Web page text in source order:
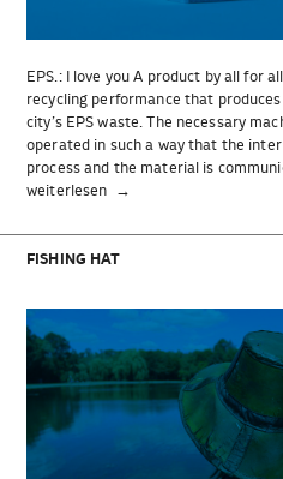
EPS.: I love you A product by all for
recycling performance that
city’s EPS waste. The necessary
operated in such a way that the
process and the material is
„EPS.:
love
you“
weiterlesen
FISHING HAT